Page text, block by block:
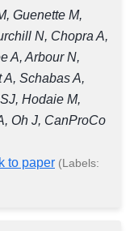
Guenette M,
N, Chopra A,
A, Arbour N,
Schabas A,
Hodaie M,
Oh J, CanProCo
to paper (Labels: